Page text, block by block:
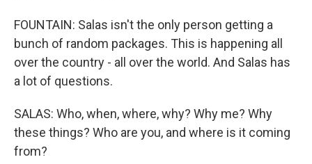
FOUNTAIN: Salas isn't the only person getting a
bunch of random packages. This is happening all
over the country - all over the world. And Salas has
a lot of questions.
SALAS: Who, when, where, why? Why me? Why
these things? Who are you, and where is it coming
from?